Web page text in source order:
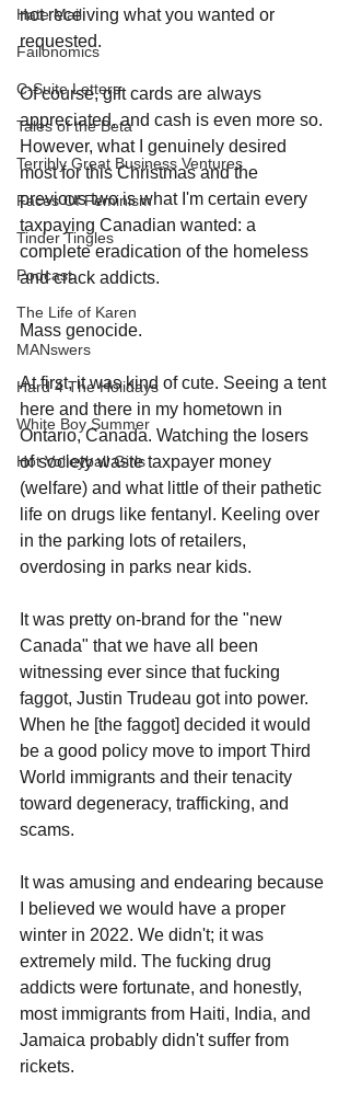
Hate Mail
Failonomics
C-Suite Letters
Tales of the Beta
Terribly Great Business Ventures
Faces Of Feminism
Tinder Tingles
Podcast
The Life of Karen
MANswers
Hard 4 The Holidays
White Boy Summer
Hot Volleyball Girls
not receiving what you wanted or
requested.
Of course, gift cards are always
appreciated, and cash is even more so.
However, what I genuinely desired
most for this Christmas and the
previous two is what I'm certain every
taxpaying Canadian wanted: a
complete eradication of the homeless
and crack addicts.
Mass genocide.
At first, it was kind of cute. Seeing a tent
here and there in my hometown in
Ontario, Canada. Watching the losers
of society waste taxpayer money
(welfare) and what little of their pathetic
life on drugs like fentanyl. Keeling over
in the parking lots of retailers,
overdosing in parks near kids.
It was pretty on-brand for the "new
Canada" that we have all been
witnessing ever since that fucking
faggot, Justin Trudeau got into power.
When he [the faggot] decided it would
be a good policy move to import Third
World immigrants and their tenacity
toward degeneracy, trafficking, and
scams.
It was amusing and endearing because
I believed we would have a proper
winter in 2022. We didn't; it was
extremely mild. The fucking drug
addicts were fortunate, and honestly,
most immigrants from Haiti, India, and
Jamaica probably didn't suffer from
rickets.